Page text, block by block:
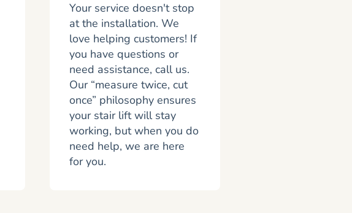
Your service doesn't stop
at the installation. We
love helping customers! If
you have questions or
need assistance, call us.
Our “measure twice, cut
once” philosophy ensures
your stair lift will stay
working, but when you do
need help, we are here
for you.